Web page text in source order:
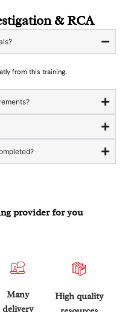
& RCA
from this training.
provider for you
Many
delivery
High quality